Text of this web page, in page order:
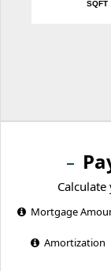
SQFT
Mortgage
Amortization